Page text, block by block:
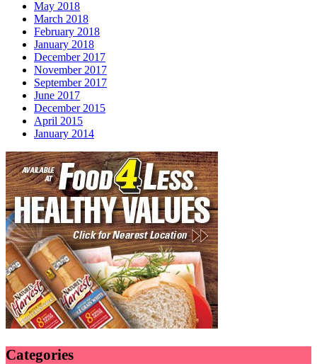
May 2018
March 2018
February 2018
January 2018
December 2017
November 2017
September 2017
June 2017
December 2015
April 2015
January 2014
Categories